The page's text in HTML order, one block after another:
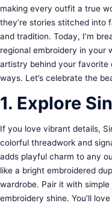
making every outfit a true
they’re stories stitched into
and tradition. Today, I’m
regional embroidery in your
artistry behind your favorite
ways. Let’s celebrate the
1. Explore
If you love vibrant details,
colorful threadwork and
adds playful charm to any
like a bright embroidered
wardrobe. Pair it with
embroidery shine. You’ll